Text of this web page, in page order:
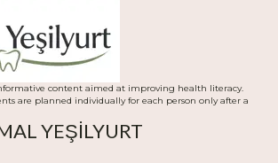
content aimed at improving health literacy.
are planned individually for each person only after a
YEŞİLYURT